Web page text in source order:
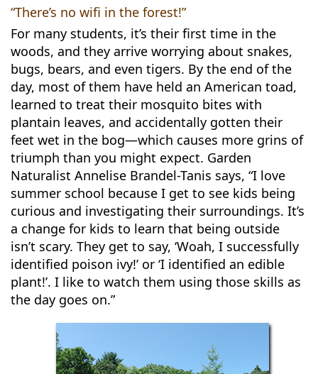
“There’s no wifi in the forest!”
For many students, it’s their first time in the
woods, and they arrive worrying about snakes,
bugs, bears, and even tigers. By the end of the
day, most of them have held an American toad,
learned to treat their mosquito bites with
plantain leaves, and accidentally gotten their
feet wet in the bog—which causes more grins of
triumph than you might expect. Garden
Naturalist Annelise Brandel-Tanis says, “I love
summer school because I get to see kids being
curious and investigating their surroundings. It’s
a change for kids to learn that being outside
isn’t scary. They get to say, ‘Woah, I successfully
identified poison ivy!’ or ‘I identified an edible
plant!’. I like to watch them using those skills as
the day goes on.”